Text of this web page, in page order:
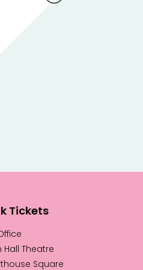
Tickets
Hall Theatre
Square